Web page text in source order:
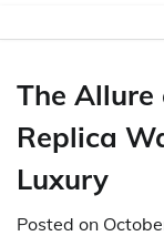
The
Replica
Luxury
Posted on